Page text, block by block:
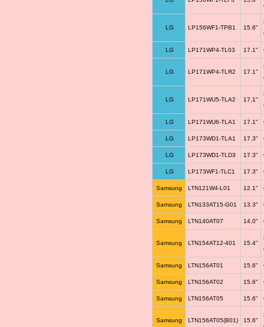
LG LP156WF1-TPB1 15.6"
LG LP171WP4-TL03 17.1"
LG LP171WP4-TLR2 17.1"
LG LP171WU5-TLA2 17.1"
LG LP171WU6-TLA1 17.1"
LG LP173WD1-TLA1 17.3"
LG LP173WD1-TLD3 17.3"
LG LP173WF1-TLC1 17.3"
Samsung LTN121W4-L01 12.1"
Samsung LTN133AT15-G01 13.3"
Samsung LTN140AT07 14.0"
Samsung LTN154AT12-401 15.4"
Samsung LTN156AT01 15.6"
Samsung LTN156AT02 15.6"
Samsung LTN156AT05 15.6"
Samsung LTN156AT05(B01) 15.6"